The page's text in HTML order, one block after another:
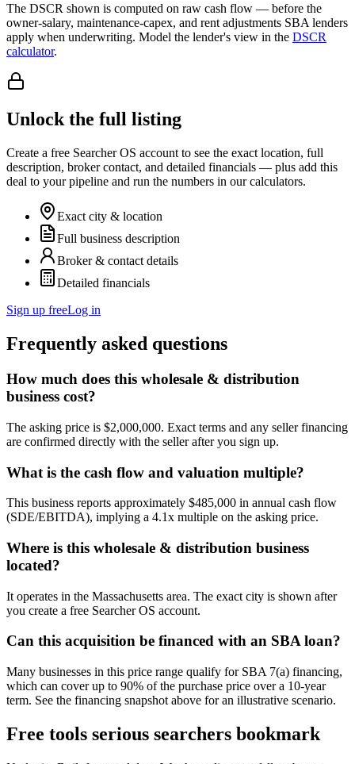
The DSCR shown is computed on raw cash flow — before the
owner-salary, maintenance-capex, and rent adjustments SBA lenders
apply when underwriting. Model the lender's view in the DSCR
calculator.
Unlock the full listing
Create a free Searcher OS account to see the exact location, full
description, broker contact, and detailed financials — plus add this
deal to your pipeline and run the numbers in our calculators.
Exact city & location
Full business description
Broker & contact details
Detailed financials
Sign up freeLog in
Frequently asked questions
How much does this wholesale & distribution
business cost?
The asking price is $2,000,000. Exact terms and any seller financing
are confirmed directly with the seller after you sign up.
What is the cash flow and valuation multiple?
This business reports approximately $485,000 in annual cash flow
(SDE/EBITDA), implying a 4.1x multiple on the asking price.
Where is this wholesale & distribution business
located?
It operates in the Massachusetts area. The exact city is shown after
you create a free Searcher OS account.
Can this acquisition be financed with an SBA loan?
Many businesses in this price range qualify for SBA 7(a) financing,
which can cover up to 90% of the purchase price over a 10-year
term. See the financing snapshot above for an illustrative scenario.
Free tools serious searchers bookmark